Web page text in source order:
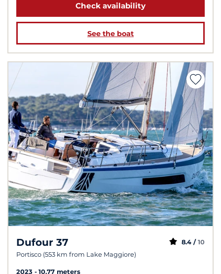
Check availability
See the boat
Dufour 37
Portisco (553 km from Lake Maggiore)
8.4 / 10
2023
10.77 meters